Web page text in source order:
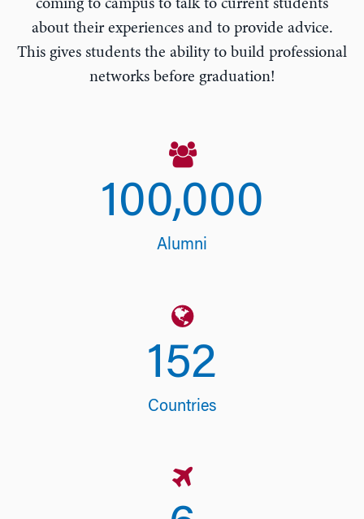
coming to campus to talk to current students
about their experiences and to provide advice.
This gives students the ability to build professional
networks before graduation!
100,000
Alumni
153
Countries